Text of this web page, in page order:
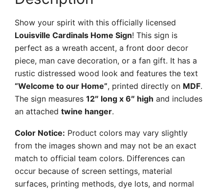
Show your spirit with this officially licensed
Louisville Cardinals Home Sign! This sign is
perfect as a wreath accent, a front door decor
piece, man cave decoration, or a fan gift. It has a
rustic distressed wood look and features the text
“Welcome to our Home”, printed directly on MDF.
The sign measures 12″ long x 6″ high and includes
an attached twine hanger.
Color Notice: Product colors may vary slightly
from the images shown and may not be an exact
match to official team colors. Differences can
occur because of screen settings, material
surfaces, printing methods, dye lots, and normal